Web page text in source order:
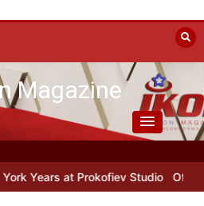
Magazine
Studio Off-Broadway